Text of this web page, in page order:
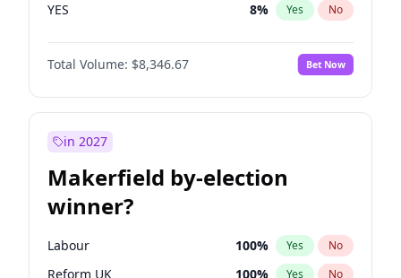
YES 8% Yes No
Total Volume: $8,346.67 Bet Now
in 2027
Makerfield by-election
winner?
Labour 100% Yes No
Reform UK 100% Yes No